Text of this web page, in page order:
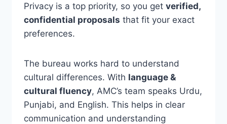
Privacy is a top priority, so you get verified,
confidential proposals that fit your exact
preferences.
The bureau works hard to understand
cultural differences. With language &
cultural fluency, AMC’s team speaks Urdu,
Punjabi, and English. This helps in clear
communication and understanding